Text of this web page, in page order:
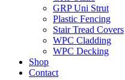
GRP Uni Strut
Plastic Fencing
Stair Tread Covers
WPC Cladding
WPC Decking
Shop
Contact